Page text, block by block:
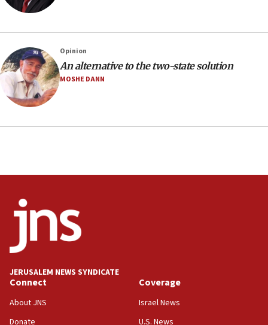
AAUP member in Michigan opposes professor
18:18
Act in response to new local club president’s Jew-
hatred, 30 southern California rabbis, Jewish
groups tell Rotary
office
Anti-Israel activists protested outside Brooklyn
Navy Yard on Wednesday, called on industrial
equipment worn by IDF soldiers
Opinion
An alternative to the two-state solution
MOSHE DANN
JERUSALEM NEWS SYNDICATE
Connect
About JNS
Donate
Coverage
Israel News
U.S. News